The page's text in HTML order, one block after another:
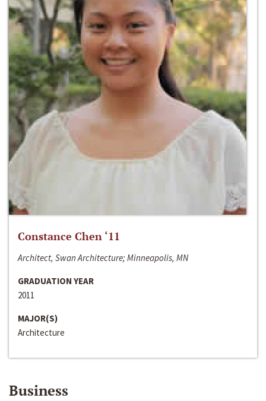
Constance Chen ‘11
Architect, Swan Architecture; Minneapolis, MN
GRADUATION YEAR
2011
MAJOR(S)
Architecture
Business